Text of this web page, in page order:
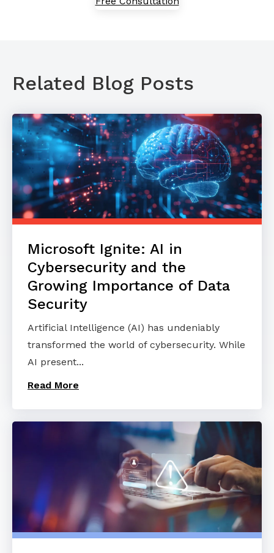
Related Blog Posts
Microsoft Ignite: AI in
Cybersecurity and the
Growing Importance of Data
Security
Artificial Intelligence (AI) has undeniably
transformed the world of cybersecurity. While
AI present...
Read More